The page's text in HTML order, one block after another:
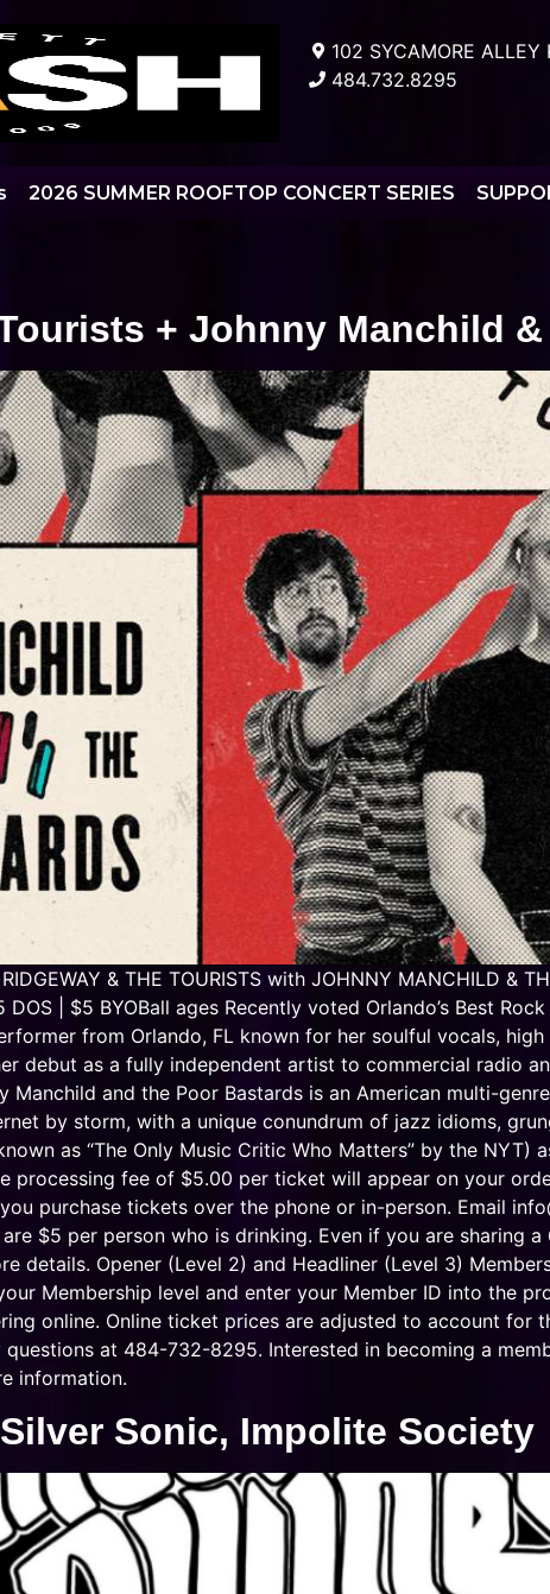
102 SYCAMORE ALLEY
484.732.8295
2026 SUMMER ROOFTOP CONCERT SERIES
+ Johnny Manchild
& THE TOURISTS with JOHNNY MANCHILD &
| $5 BYOBall ages Recently voted Orlando’s Best
from Orlando, FL known for her soulful vocals,
debut as a fully independent artist to commercial radio
Manchild and the Poor Bastards is an American multi-
by storm, with a unique conundrum of jazz idioms,
as “The Only Music Critic Who Matters” by the
fee of $5.00 per ticket will appear on your order
purchase tickets over the phone or in-person. Email
$5 per person who is drinking. Even if you are sharing
details. Opener (Level 2) and Headliner (Level 3)
Membership level and enter your Member ID into the
online. Online ticket prices are adjusted to account for
at 484-732-8295. Interested in becoming a
information.
Sonic, Impolite Society